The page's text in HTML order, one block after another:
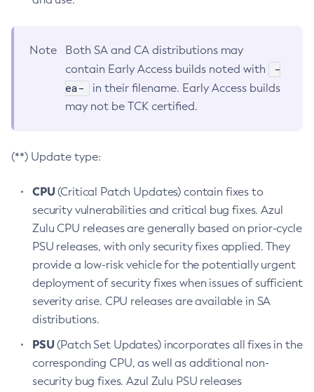
Note
Both SA and CA distributions may
contain Early Access builds noted with
-
ea-
in their filename. Early Access builds
may not be TCK certified.
(**) Update type:
CPU(Critical Patch Updates) contain fixes to
security vulnerabilities and critical bug fixes. Azul
Zulu CPU releases are generally based on prior-cycle
PSU releases, with only security fixes applied. They
provide a low-risk vehicle for the potentially urgent
deployment of security fixes when issues of sufficient
severity arise. CPU releases are available in SA
distributions.
PSU(Patch Set Updates) incorporates all fixes in the
corresponding CPU, as well as additional non-
security bug fixes. Azul Zulu PSU releases